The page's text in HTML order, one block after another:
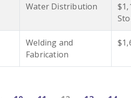
Water Distribution
Welding and
Fabrication